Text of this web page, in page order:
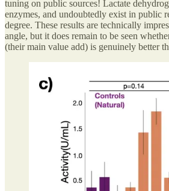
tuning on public sources! Lactate
enzymes, and undoubtedly exist in public
degree. These results are technically
angle, but it does remain to be seen
(their main value add) is genuinely better